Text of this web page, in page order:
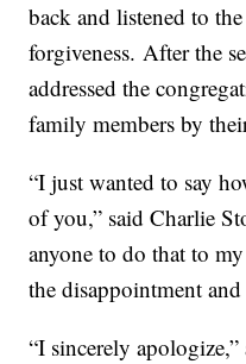
back and listened to
forgiveness. After the
addressed the
family members by
“I just wanted to say
of you,” said Charlie
anyone to do that to
the disappointment
“I sincerely